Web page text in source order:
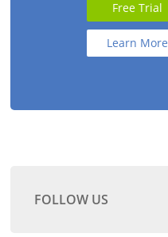
Free Trial
Learn More
FOLLOW US